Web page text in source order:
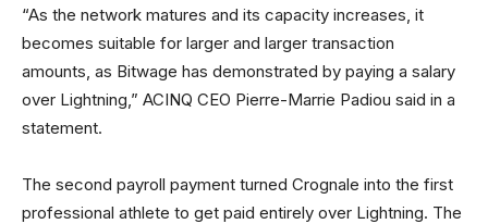
“As the network matures and its capacity increases, it
becomes suitable for larger and larger transaction
amounts, as Bitwage has demonstrated by paying a salary
over Lightning,” ACINQ CEO Pierre-Marrie Padiou said in a
statement.
The second payroll payment turned Crognale into the first
professional athlete to get paid entirely over Lightning. The